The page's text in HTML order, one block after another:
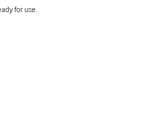
for use.